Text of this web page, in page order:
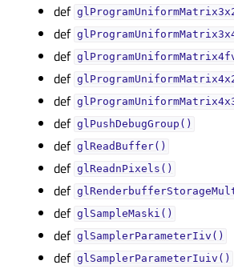
def
def
def
def
def
def glPushDebugGroup()
def glReadBuffer()
def glReadnPixels()
def
def glSampleMaski()
def glSamplerParameterIiv()
def glSamplerParameterIuiv()